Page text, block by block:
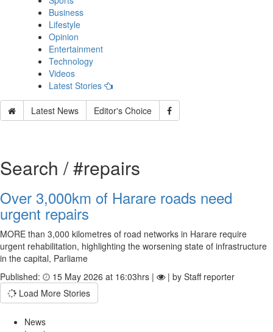
Business
Lifestyle
Opinion
Entertainment
Technology
Videos
Latest Stories
Latest News Editor's Choice
Search / #repairs
Over 3,000km of Harare roads need
urgent repairs
MORE than 3,000 kilometres of road networks in Harare require
urgent rehabilitation, highlighting the worsening state of infrastructure
in the capital, Parliame
Published:
15 May 2026 at 16:03hrs |
| by Staff reporter
Load More Stories
News